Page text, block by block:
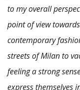
to my overall
point of view
contemporary
streets of Milan to
feeling a strong
express themselves